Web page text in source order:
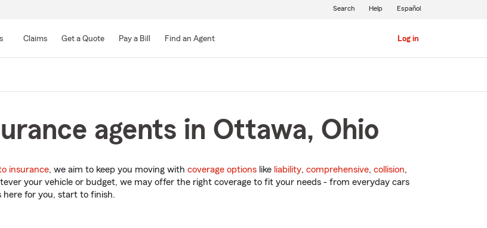
Main
Claims Get a Quote Pay a Bill Find an Agent Log in
Search Help Español
agents in Ottawa, Ohio
insurance, we aim to keep you moving with coverage options like liability, comprehensive, collision,
your vehicle or budget, we may offer the right coverage to fit your needs - from everyday cars
here for you, start to finish.